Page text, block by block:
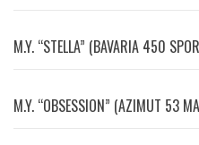
M.Y. “STELLA” (BAVARIA 450
M.Y. “OBSESSION” (AZIMUT 53